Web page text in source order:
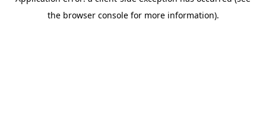
the browser console for more information).